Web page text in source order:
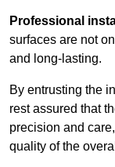
Professional
surfaces are not
and long-lasting.
By entrusting the
rest assured that
precision and
quality of the